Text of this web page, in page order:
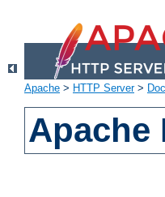
Apache > HTTP Server>
Apache